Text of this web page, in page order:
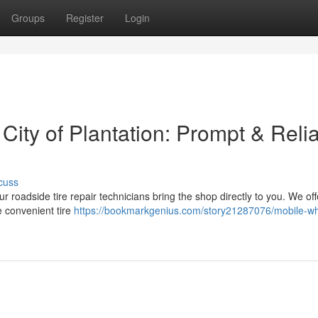
Groups Register Login
of Plantation: Prompt &
roadside tire repair technicians bring the shop directly to you. We
convenient tire https://bookmarkgenius.com/story21287076/mobile-